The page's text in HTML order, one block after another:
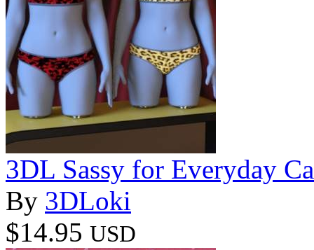
3DL Sassy for Everyday
By 3DLoki
$14.95 USD